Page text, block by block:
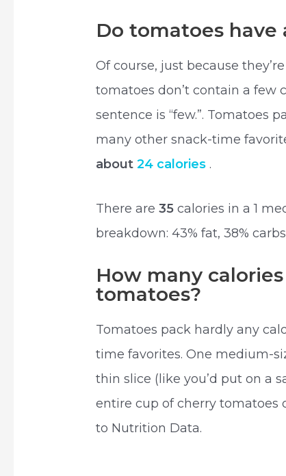
Do tomatoes have
Of course, just because
tomatoes don’t contain a few
sentence is “few.”. Tomatoes
many other snack-time
about24 calories .
There are35 calories in a 1
breakdown: 43% fat, 38%
How many
tomatoes?
Tomatoes pack hardly any
time favorites. One medium-
thin slice (like you’d put on a
entire cup of cherry tomatoes
to Nutrition Data.